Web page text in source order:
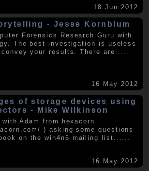
18 Jun 2012
- Jesse Kornblum
Forensics Research Guru with
The best investigation is useless
your results. There are .....
16 May 2012
of storage devices using
- Mike Wilkinson
Adam from hexacorn
) asking some questions
on the win4n6 mailing list.
16 May 2012